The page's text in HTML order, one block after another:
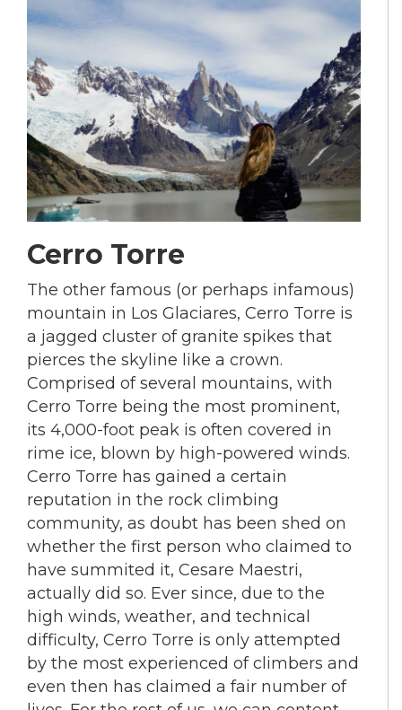
Cerro Torre
The other famous (or perhaps infamous)
mountain in Los Glaciares, Cerro Torre is
a jagged cluster of granite spikes that
pierces the skyline like a crown.
Comprised of several mountains, with
Cerro Torre being the most prominent,
its 4,000-foot peak is often covered in
rime ice, blown by high-powered winds.
Cerro Torre has gained a certain
reputation in the rock climbing
community, as doubt has been shed on
whether the first person who claimed to
have summited it, Cesare Maestri,
actually did so. Ever since, due to the
high winds, weather, and technical
difficulty, Cerro Torre is only attempted
by the most experienced of climbers and
even then has claimed a fair number of